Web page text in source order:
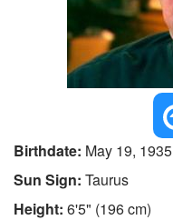
Birthdate: May 19, 1935
Sun Sign: Taurus
Height: 6'5" (196 cm)